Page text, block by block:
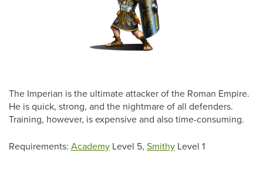
The Imperian is the ultimate attacker of the Roman Empire.
He is quick, strong, and the nightmare of all defenders.
Training, however, is expensive and also time-consuming.
Requirements: Academy Level 5, Smithy Level 1